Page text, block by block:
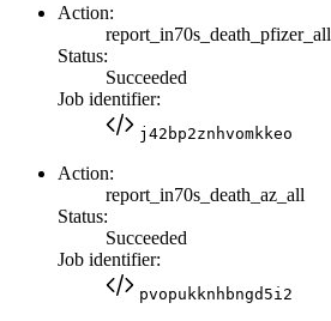
Action:
report_in70s_death_pfizer_all
Status:
Succeeded
Job identifier:
j42bp2znhvomkkeo
Action:
report_in70s_death_az_all
Status:
Succeeded
Job identifier:
pvopukknhbngd5i2